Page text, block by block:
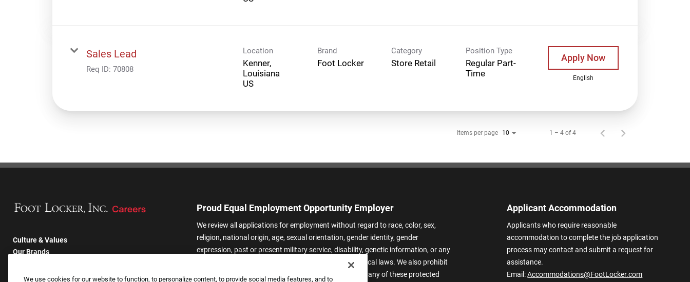
Sales Lead
Req ID: 70808
Location
Kenner,
Louisiana
Brand
Foot Locker
Category
Store Retail
Position Type
Regular Part-
Time
Apply Now
English
Items per page 10 1 – 4 of 4
Culture & Values
Our Brands
Returning Applicants
Proud Equal Employment Opportunity Employer
We review all applications for employment without regard to race, color, sex,
religion, national origin, age, sexual orientation, gender identity, gender
expression, past or present military service, disability, genetic information, or any
other basis protected by applicable federal, state, or local laws. We also prohibit
harassment of applicants or team members based on any of these protected
Applicant Accommodation
Applicants who require reasonable
accommodation to complete the job application
process may contact and submit a request for
assistance.
Email:Accommodations@FootLocker.com
We use cookies for our website to function, to personalize content, to provide social media features, and to